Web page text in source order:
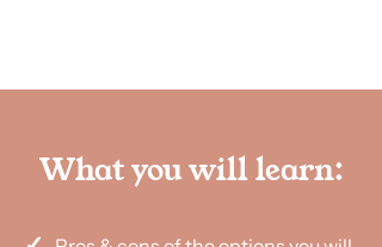
What you will learn: